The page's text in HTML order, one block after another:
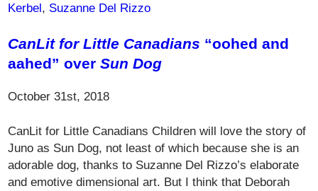
Kerbel, Suzanne Del Rizzo
CanLit for Little Canadians “oohed and
aahed” overSun Dog
October 31st, 2018
CanLit for Little Canadians Children will love the story of
Juno as Sun Dog, not least of which because she is an
adorable dog, thanks to Suzanne Del Rizzo’s elaborate
and emotive dimensional art. But I think that Deborah